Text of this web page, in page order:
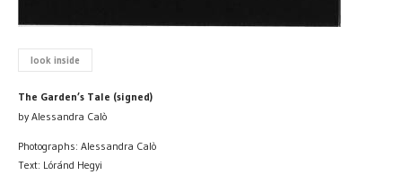
look inside
The Garden’s Tale (signed)
by Alessandra Calò
Photographs: Alessandra Calò
Text: Lóránd Hegyi